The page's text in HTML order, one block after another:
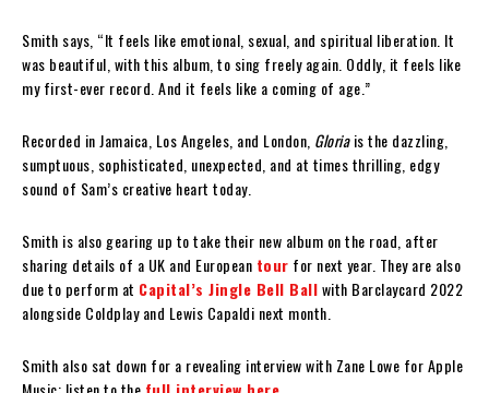
Smith says, “It feels like emotional, sexual, and spiritual liberation. It
was beautiful, with this album, to sing freely again. Oddly, it feels like
my first-ever record. And it feels like a coming of age.”
Recorded in Jamaica, Los Angeles, and London, Gloriais the dazzling,
sumptuous, sophisticated, unexpected, and at times thrilling, edgy
sound of Sam’s creative heart today.
Smith is also gearing up to take their new album on the road, after
sharing details of a UK and European tour for next year. They are also
due to perform at Capital’s Jingle Bell Ballwith Barclaycard 2022
alongside Coldplay and Lewis Capaldi next month.
Smith also sat down for a revealing interview with Zane Lowe for Apple